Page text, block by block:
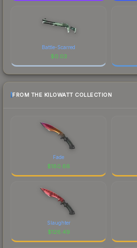
Battle-Scarred
$0.03
FROM THE KILOWATT COLLECTION
Fade
$180.66
Slaughter
$126.49